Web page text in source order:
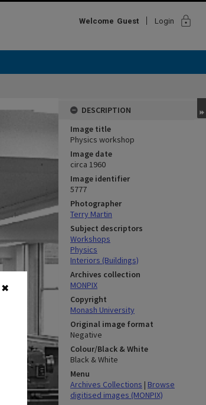
✖
Welcome Guest Login lock
DESCRIPTION
Image title
Physics workshop
Image date
circa 1960
Image identifier
5777
Photographer
Terry Martin
Subject descriptors
Workshops
Physics
Interiors (Buildings)
Archives collection
MONPIX
Copyright
Monash University
Original image format
Negative
Colour/Black & White
Black & White
Menu
Archives Collections | Browse
digitised images (MONPIX)